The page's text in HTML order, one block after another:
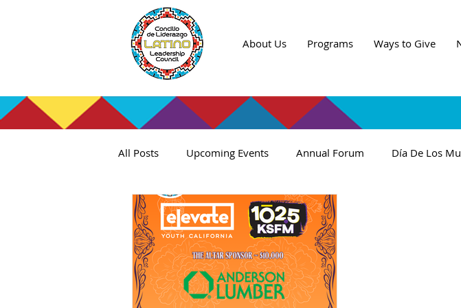
About Us Programs Ways to Give
All Posts Upcoming Events Annual Forum Día De Los